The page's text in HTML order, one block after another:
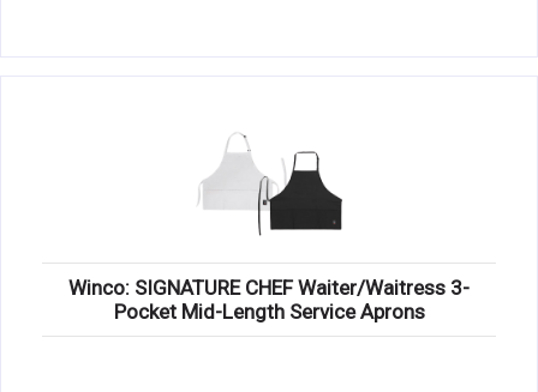
Winco: SIGNATURE CHEF Waiter/Waitress 3-
Pocket Mid-Length Service Aprons